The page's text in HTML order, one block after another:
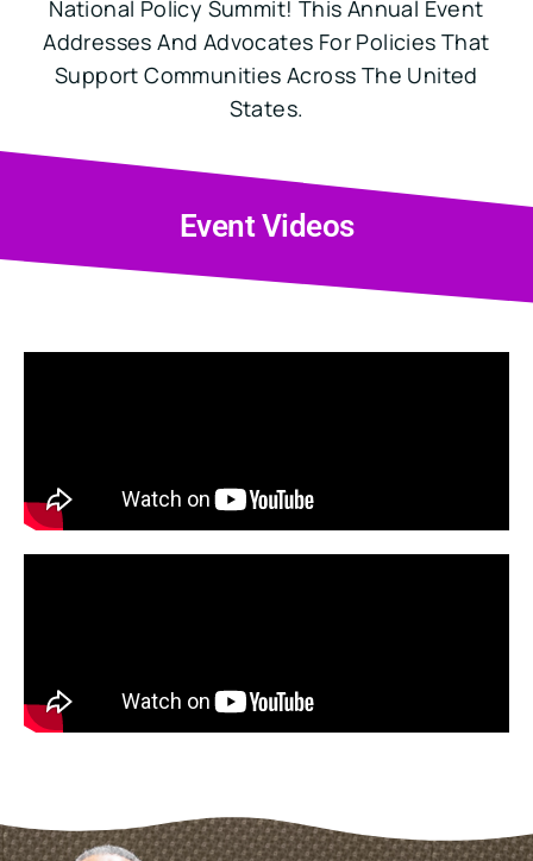
National Policy Summit! This Annual Event
Addresses And Advocates For Policies That
Support Communities Across The United
States.
Event Videos